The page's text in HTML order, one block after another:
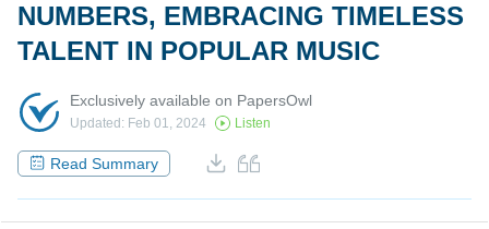
NUMBERS, EMBRACING TIMELESS
TALENT IN POPULAR MUSIC
Exclusively available on PapersOwl
Updated: Feb 01, 2024 Listen
Read Summary